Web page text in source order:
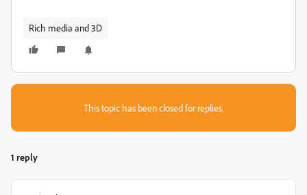
Rich media and 3D
This topic has been closed for replies.
1 reply